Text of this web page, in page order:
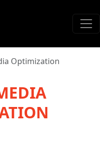
Optimization